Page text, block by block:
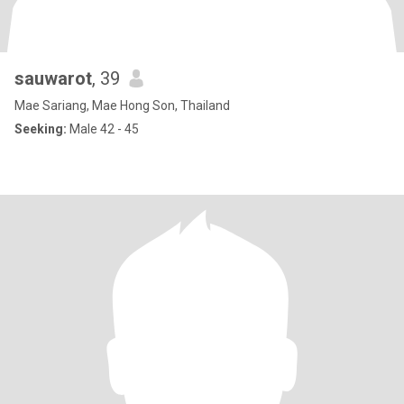
sauwarot, 39
Mae Sariang, Mae Hong Son, Thailand
Seeking: Male 42 - 45